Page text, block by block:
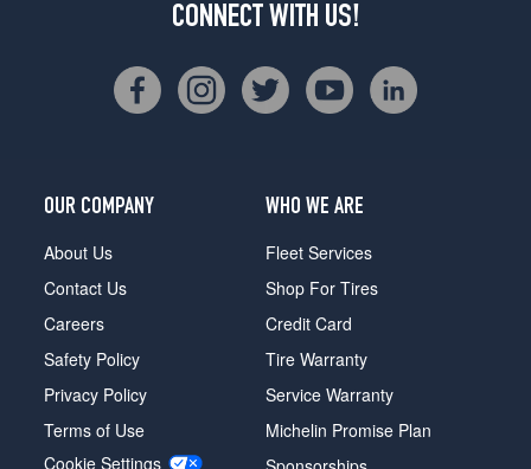
CONNECT WITH US!
OUR COMPANY
About Us
Contact Us
Careers
Safety Policy
Privacy Policy
Terms of Use
Cookie Settings
WHO WE ARE
Fleet Services
Shop For Tires
Credit Card
Tire Warranty
Service Warranty
Michelin Promise Plan